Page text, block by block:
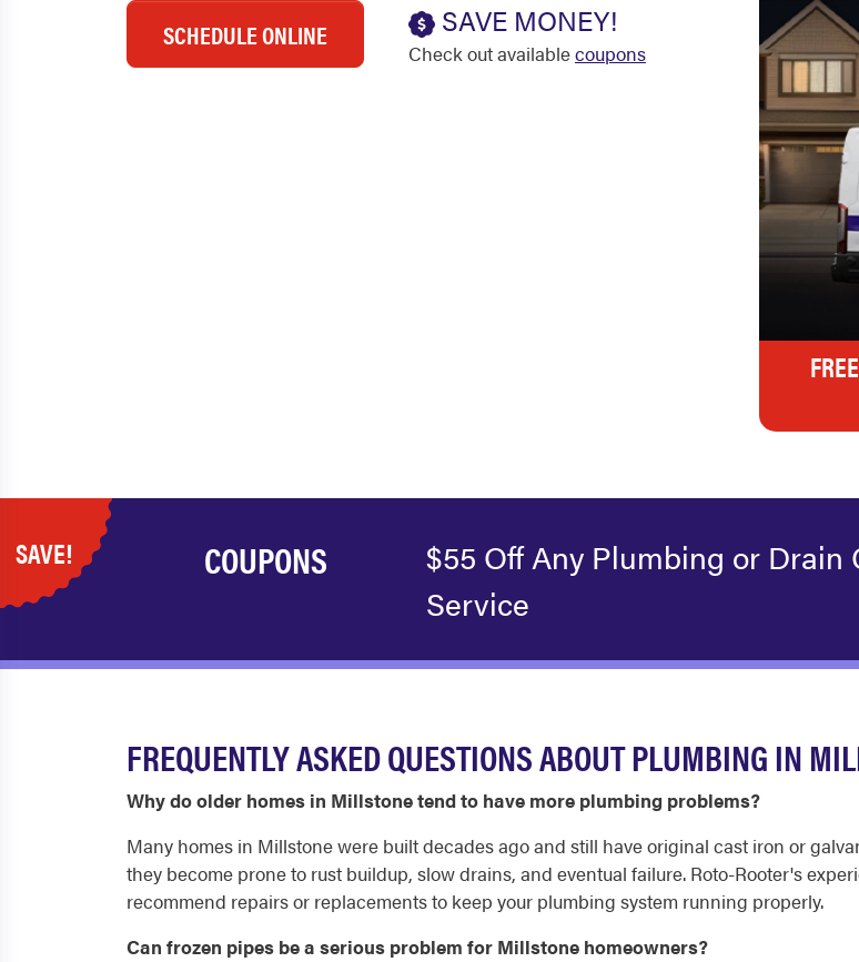
SCHEDULE ONLINE SAVE MONEY!
Check out availablecoupons
SAVE! COUPONS
$55 Off Any Plumbing or Drain
Service
FREQUENTLY ASKED QUESTIONS ABOUT PLUMBING IN
Why do older homes in Millstone tend to have more plumbing problems?
Many homes in Millstone were built decades ago and still have original cast iron or
they become prone to rust buildup, slow drains, and eventual failure. Roto-Rooter's
recommend repairs or replacements to keep your plumbing system running properly.
Can frozen pipes be a serious problem for Millstone homeowners?